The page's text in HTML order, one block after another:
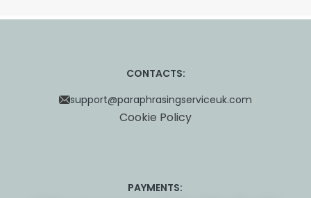
CONTACTS:
support@paraphrasingserviceuk.com
Cookie Policy
PAYMENTS: